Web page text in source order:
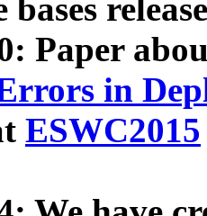
Paper
in
ESWC2015